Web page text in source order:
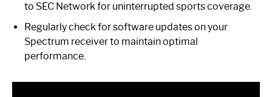
to SEC Network for uninterrupted sports coverage.
Regularly check for software updates on your
Spectrum receiver to maintain optimal
performance.